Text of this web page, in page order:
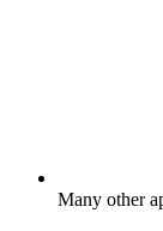
Many other